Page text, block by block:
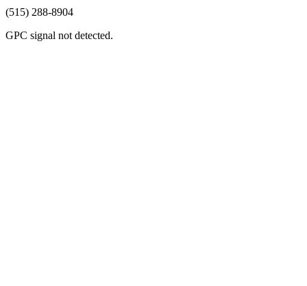
(515) 288-8904
GPC signal not detected.